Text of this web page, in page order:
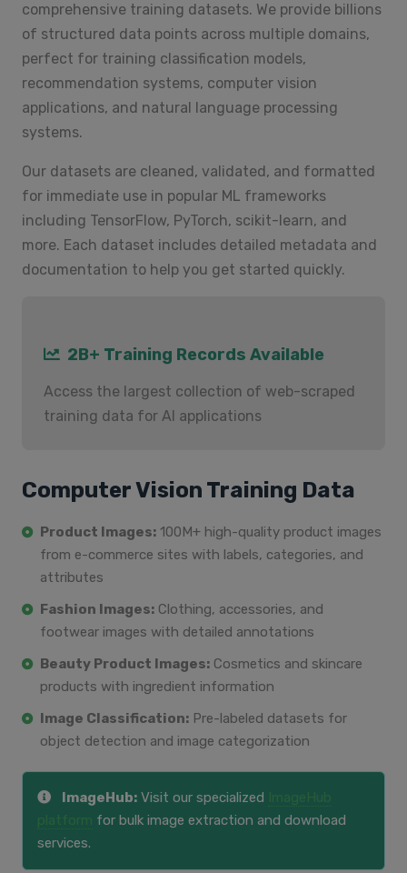
comprehensive training datasets. We provide billions
of structured data points across multiple domains,
perfect for training classification models,
recommendation systems, computer vision
applications, and natural language processing
systems.
Our datasets are cleaned, validated, and formatted
for immediate use in popular ML frameworks
including TensorFlow, PyTorch, scikit-learn, and
more. Each dataset includes detailed metadata and
documentation to help you get started quickly.
2B+ Training Records Available
Access the largest collection of web-scraped
training data for AI applications
Computer Vision Training Data
Product Images: 100M+ high-quality product images
from e-commerce sites with labels, categories, and
attributes
Fashion Images: Clothing, accessories, and
footwear images with detailed annotations
Beauty Product Images: Cosmetics and skincare
products with ingredient information
Image Classification: Pre-labeled datasets for
object detection and image categorization
ImageHub: Visit our specialized
for bulk image extraction and download
services.